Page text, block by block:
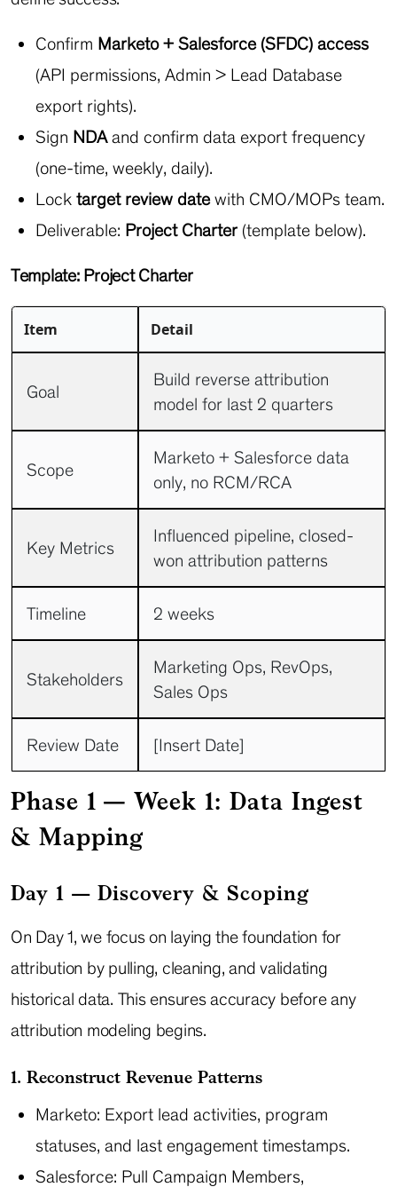
Confirm Marketo + Salesforce (SFDC) access
(API permissions, Admin > Lead Database
export rights).
Sign NDAand confirm data export frequency
(one-time, weekly, daily).
Lock target review datewith CMO/MOPs team.
Deliverable: Project Charter(template below).
Template: Project Charter
Item Detail
Goal
Build reverse attribution
model for last 2 quarters
Scope
Marketo + Salesforce data
only, no RCM/RCA
Key Metrics
Influenced pipeline, closed-
won attribution patterns
Timeline 2 weeks
Stakeholders
Marketing Ops, RevOps,
Sales Ops
Review Date [Insert Date]
Phase 1 — Week 1: Data Ingest
& Mapping
Day 1 — Discovery & Scoping
On Day 1, we focus on laying the foundation for
attribution by pulling, cleaning, and validating
historical data. This ensures accuracy before any
attribution modeling begins.
1. Reconstruct Revenue Patterns
Marketo: Export lead activities, program
statuses, and last engagement timestamps.
Salesforce: Pull Campaign Members,